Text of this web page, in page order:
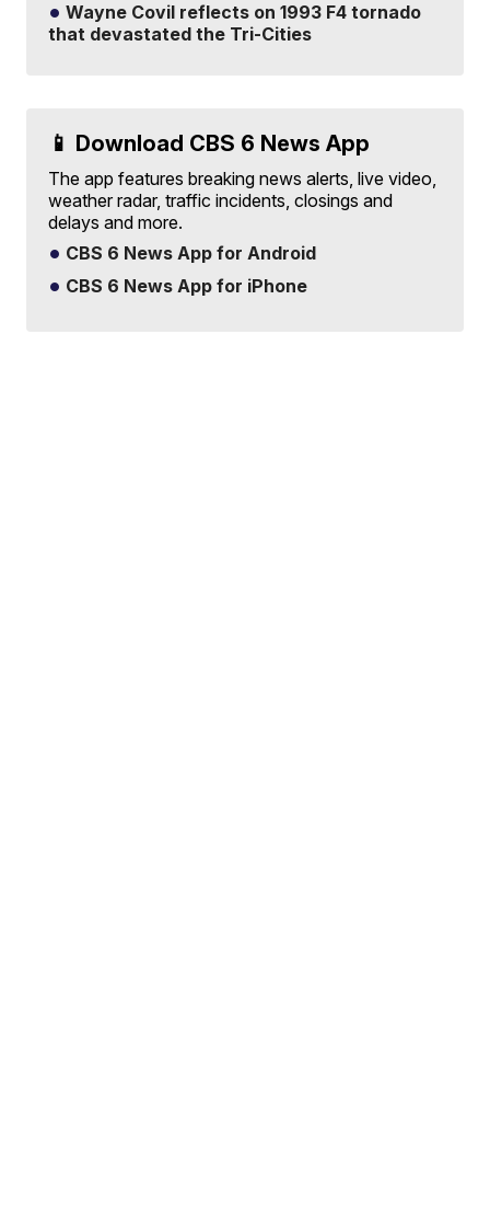
Wayne Covil reflects on 1993 F4 tornado
that devastated the Tri-Cities
📱 Download CBS 6 News App
The app features breaking news alerts, live video,
weather radar, traffic incidents, closings and
delays and more.
CBS 6 News App for Android
CBS 6 News App for iPhone